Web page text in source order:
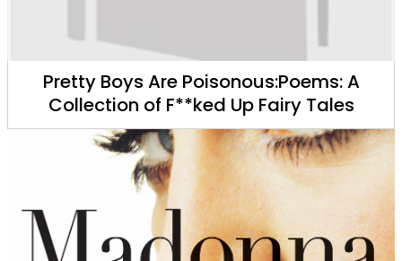
Pretty Boys Are Poisonous:Poems: A
Collection of F**ked Up Fairy Tales